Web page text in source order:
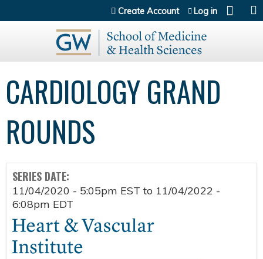
Jump to content
Create Account Log in
CARDIOLOGY GRAND
ROUNDS
SERIES DATE:
11/04/2020 - 5:05pm EST to 11/04/2022 -
6:08pm EDT